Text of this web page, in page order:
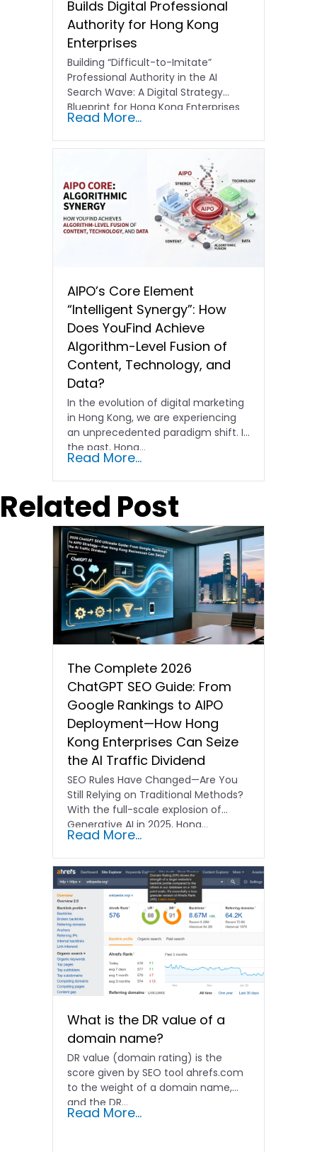
Builds Digital Professional
Authority for Hong Kong
Enterprises
Building “Difficult-to-Imitate”
Professional Authority in the AI
Search Wave: A Digital Strategy
Blueprint for Hong Kong Enterprises
In the current…
Read More...
AIPO’s Core Element
“Intelligent Synergy”: How
Does YouFind Achieve
Algorithm-Level Fusion of
Content, Technology, and
Data?
In the evolution of digital marketing
in Hong Kong, we are experiencing
an unprecedented paradigm shift. In
the past, Hong…
Read More...
Related Post
The Complete 2026
ChatGPT SEO Guide: From
Google Rankings to AIPO
Deployment—How Hong
Kong Enterprises Can Seize
the AI Traffic Dividend
SEO Rules Have Changed—Are You
Still Relying on Traditional Methods?
With the full-scale explosion of
Generative AI in 2025, Hong…
Read More...
What is the DR value of a
domain name?
DR value (domain rating) is the
score given by SEO tool ahrefs.com
to the weight of a domain name,
and the DR…
Read More...